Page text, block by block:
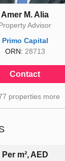
Amer M. Alia
Advisor
Primo Capital
ORN: 28713
Contact
properties more
Per m², AED